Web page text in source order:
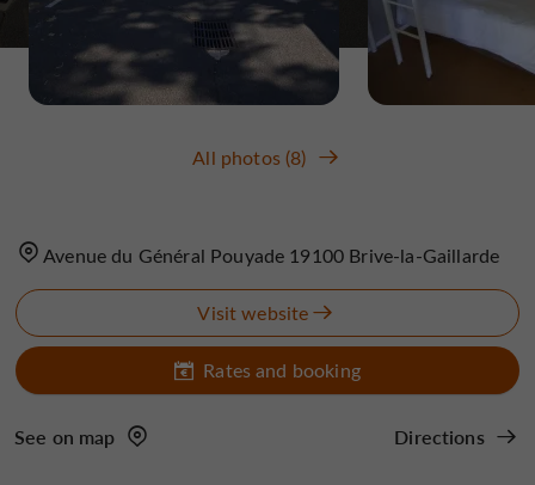
All photos (8)
Avenue du Général Pouyade 19100 Brive-la-Gaillarde
Visit website
Rates and booking
See on map Directions